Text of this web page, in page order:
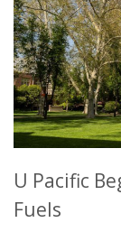
U Pacific
Fuels